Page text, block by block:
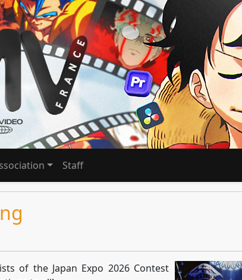
Staff
of the Japan Expo 2026 Contest